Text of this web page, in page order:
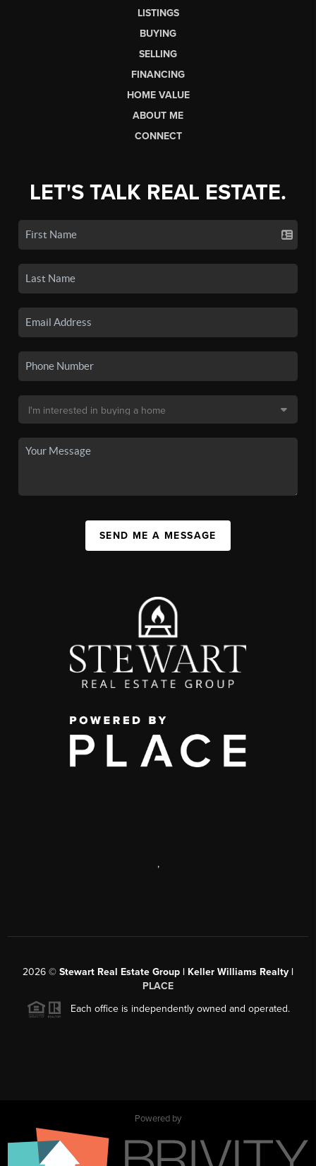
LISTINGS
BUYING
SELLING
FINANCING
HOME VALUE
ABOUT ME
CONNECT
LET'S TALK REAL ESTATE.
SEND ME A MESSAGE
,
2026 © Stewart Real Estate Group | Keller Williams Realty |
PLACE
Each office is independently owned and operated.
Powered by